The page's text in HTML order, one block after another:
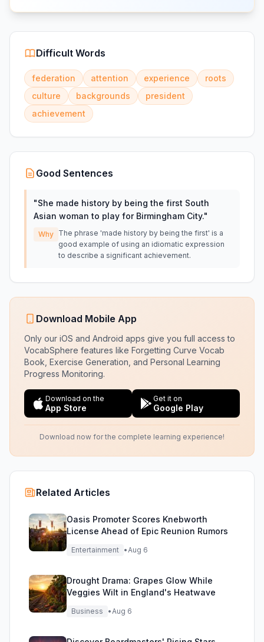
Difficult Words
federation attention experience
roots
culture
backgrounds
president
achievement
Good Sentences
"She made history by being the first South
Asian woman to play for Birmingham City."
Why The phrase 'made history by being the first' is a
good example of using an idiomatic expression
to describe a significant achievement.
Download Mobile App
Only our iOS and Android apps give you full access to
VocabSphere features like Forgetting Curve Vocab
Book, Exercise Generation, and Personal Learning
Progress Monitoring.
Download on the
App Store
Get it on
Google Play
Download now for the complete learning experience!
Related Articles
Oasis Promoter Scores Knebworth
License Ahead of Epic Reunion Rumors
Entertainment •Aug 6
Drought Drama: Grapes Glow While
Veggies Wilt in England's Heatwave
Business •Aug 6